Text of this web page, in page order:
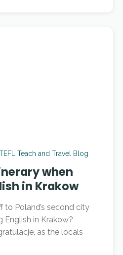
Teach and Travel Blog
when
in Krakow
to Poland’s second city
in Krakow?
as the locals